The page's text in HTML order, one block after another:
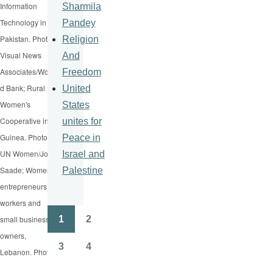
Information
Technology in
Pakistan. Photo:
Visual News
Associates/Worl
d Bank; Rural
Women's
Cooperative in
Guinea. Photo:
UN Women/Joe
Saade; Women
entrepreneurs,
workers and
small business
owners,
Lebanon. Photo:
Sharmila
Pandey
Religion
And
Freedom
United
States
unites for
Peace in
Israel and
Palestine
Pagination
1 2
3 4